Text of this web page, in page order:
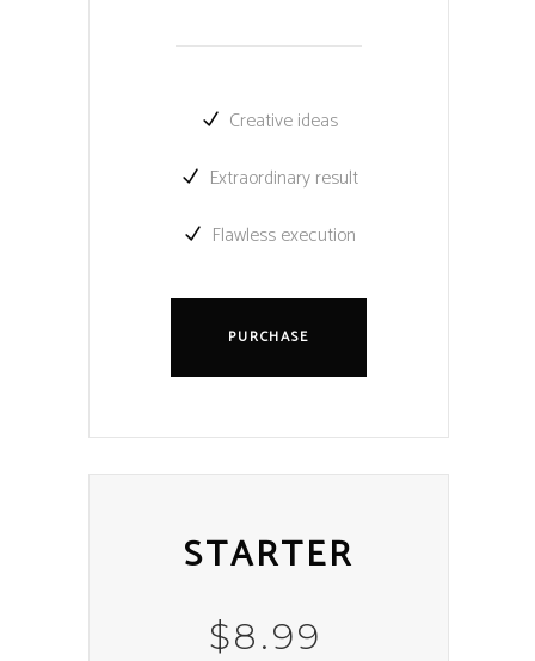
Creative ideas
Extraordinary result
Flawless execution
PURCHASE
STARTER
$8.99